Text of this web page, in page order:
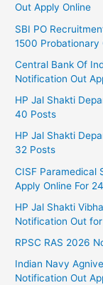
Out Apply Online
SBI PO
1500 Probationary
Central Bank Of
Notification Out
HP Jal Shakti
40 Posts
HP Jal Shakti
32 Posts
CISF
Apply Online For
HP Jal Shakti
Notification Out
RPSC RAS 2026
Indian Navy
Notification Out